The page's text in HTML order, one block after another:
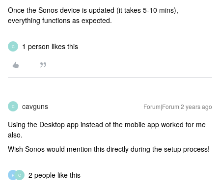
Once the Sonos device is updated (it takes 5-10 mins),
everything functions as expected.
C 1 person likes this
C cavguns Forum|Forum|2 years ago
Using the Desktop app instead of the mobile app worked for me
also.
Wish Sonos would mention this directly during the setup process!
P C 2 people like this